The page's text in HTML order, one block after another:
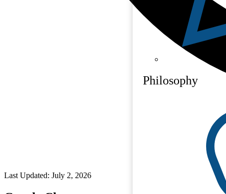
Philosophy
Last Updated: July 2, 2026